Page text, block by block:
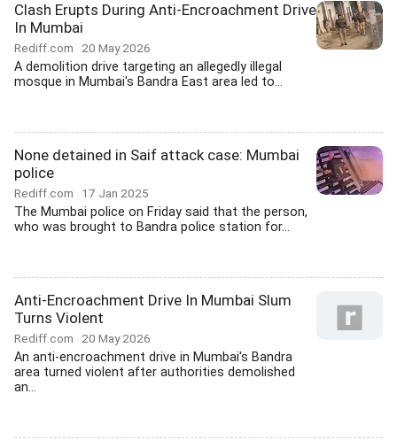
Clash Erupts During Anti-Encroachment Drive
In Mumbai
Rediff.com 20 May 2026
A demolition drive targeting an allegedly illegal
mosque in Mumbai's Bandra East area led to...
None detained in Saif attack case: Mumbai
police
Rediff.com 17 Jan 2025
The Mumbai police on Friday said that the person,
who was brought to Bandra police station for...
Anti-Encroachment Drive In Mumbai Slum
Turns Violent
Rediff.com 20 May 2026
An anti-encroachment drive in Mumbai's Bandra
area turned violent after authorities demolished
an...